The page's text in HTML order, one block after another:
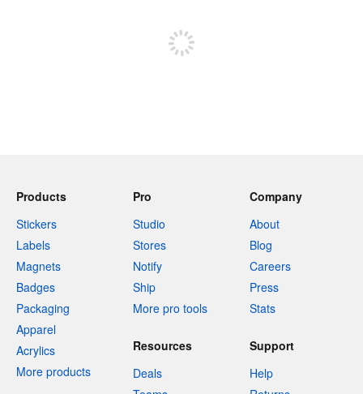
Products
Stickers
Labels
Magnets
Badges
Packaging
Apparel
Acrylics
More products
Pro
Studio
Stores
Notify
Ship
More pro tools
Company
About
Blog
Careers
Press
Stats
Resources
Deals
Support
Help